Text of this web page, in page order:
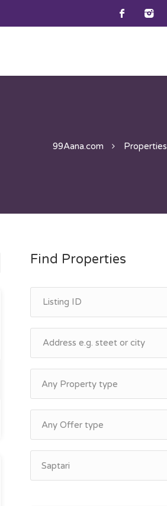
99Aana.com Properties
Find Properties
Any Property type
Any Offer type
Saptari